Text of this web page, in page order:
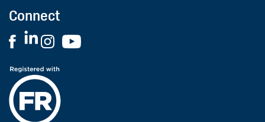
Connect